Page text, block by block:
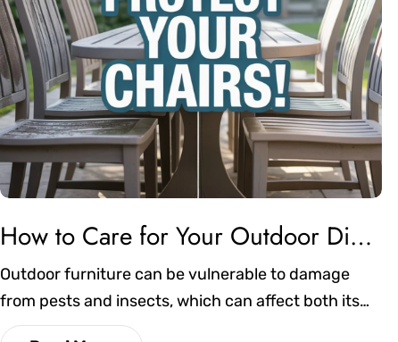
How to Care for Your Outdoor Dining Chairs in Atlanta’s Humid Weather
Outdoor furniture can be vulnerable to damage
from pests and insects, which can affect both its
appearance and durability. This blog explores